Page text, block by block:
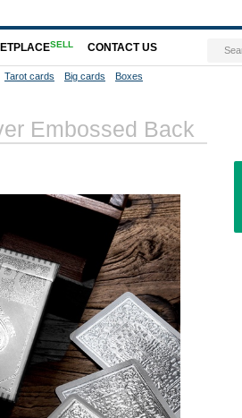
Embossed Back
SELL CONTACT US
Tarot cards Big cards Boxes